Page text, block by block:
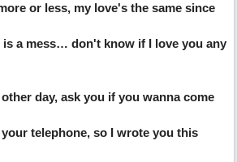
or less, my love's the same since
is a mess… don't know if I love you any
day, ask you if you wanna come
telephone, so I wrote you this